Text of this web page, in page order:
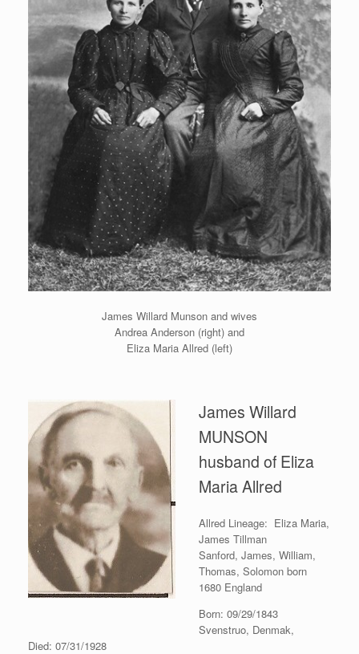
James Willard Munson and wives
Andrea Anderson (right) and
Eliza Maria Allred (left)
James Willard
MUNSON
husband of Eliza
Maria Allred
Allred Lineage: Eliza Maria,
James Tillman
Sanford, James, William,
Thomas, Solomon born
1680 England
Born: 09/29/1843
Svenstruo, Denmak,
Died: 07/31/1928